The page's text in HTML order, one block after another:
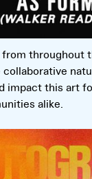
throughout
collaborative
impact this art
alike.